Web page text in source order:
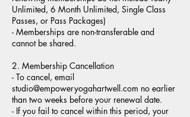
Unlimited, 6 Month Unlimited, Single Class
Passes, or Pass Packages)
- Memberships are non-transferable and
cannot be shared.
2. Membership Cancellation
- To cancel, email
studio@empoweryogahartwell.com no earlier
than two weeks before your renewal date.
- If you fail to cancel within this period, your